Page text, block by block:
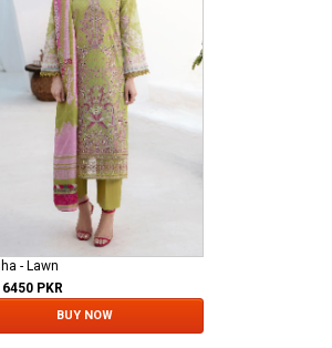
- Lawn
6450 PKR
BUY NOW